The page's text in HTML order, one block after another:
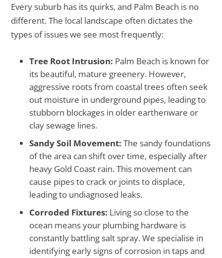
Every suburb has its quirks, and Palm Beach is no
different. The local landscape often dictates the
types of issues we see most frequently:
Tree Root Intrusion: Palm Beach is known for
its beautiful, mature greenery. However,
aggressive roots from coastal trees often seek
out moisture in underground pipes, leading to
stubborn blockages in older earthenware or
clay sewage lines.
Sandy Soil Movement: The sandy foundations
of the area can shift over time, especially after
heavy Gold Coast rain. This movement can
cause pipes to crack or joints to displace,
leading to undiagnosed leaks.
Corroded Fixtures: Living so close to the
ocean means your plumbing hardware is
constantly battling salt spray. We specialise in
identifying early signs of corrosion in taps and